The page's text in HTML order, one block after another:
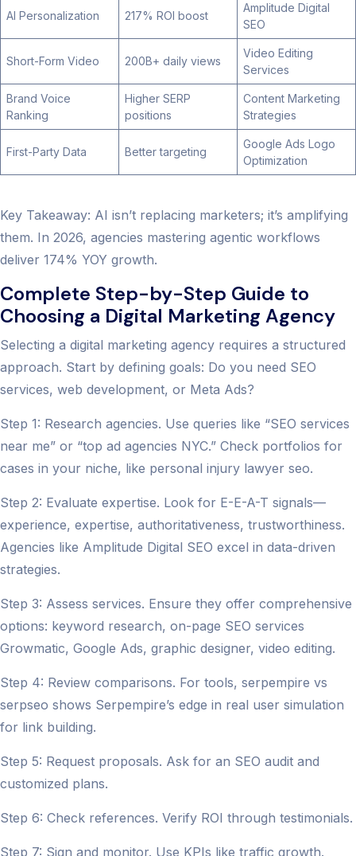
AI Personalization 217% ROI boost
Amplitude Digital
SEO
Short-Form Video 200B+ daily views
Video Editing
Services
Brand Voice
Ranking
Higher SERP
positions
Content Marketing
Strategies
First-Party Data Better targeting
Google Ads Logo
Optimization
Key Takeaway: AI isn’t replacing marketers; it’s amplifying
them. In 2026, agencies mastering agentic workflows
deliver 174% YOY growth.
Complete Step-by-Step Guide to
Choosing a Digital Marketing Agency
Selecting a digital marketing agency requires a structured
approach. Start by defining goals: Do you need SEO
services, web development, or Meta Ads?
Step 1: Research agencies. Use queries like “SEO services
near me” or “top ad agencies NYC.” Check portfolios for
cases in your niche, like personal injury lawyer seo.
Step 2: Evaluate expertise. Look for E-E-A-T signals—
experience, expertise, authoritativeness, trustworthiness.
Agencies like Amplitude Digital SEO excel in data-driven
strategies.
Step 3: Assess services. Ensure they offer comprehensive
options: keyword research, on-page SEO services
Growmatic, Google Ads, graphic designer, video editing.
Step 4: Review comparisons. For tools, serpempire vs
serpseo shows Serpempire’s edge in real user simulation
for link building.
Step 5: Request proposals. Ask for an SEO audit and
customized plans.
Step 6: Check references. Verify ROI through testimonials.
Step 7: Sign and monitor. Use KPIs like traffic growth.